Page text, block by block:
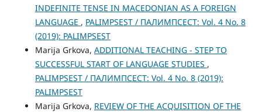
INDEFINITE TENSE IN MACEDONIAN AS A FOREIGN
LANGUAGE , PALIMPSEST / ПАЛИМПСЕСТ: Vol. 4 No. 8
(2019): PALIMPSEST
Marija Grkova, ADDITIONAL TEACHING - STEP TO
SUCCESSFUL START OF LANGUAGE STUDIES ,
PALIMPSEST / ПАЛИМПСЕСТ: Vol. 4 No. 8 (2019):
PALIMPSEST
Marija Grkova, REVIEW OF THE ACQUISITION OF THE